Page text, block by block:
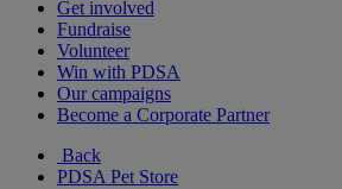
Get involved
Fundraise
Volunteer
Win with PDSA
Our campaigns
Become a Corporate Partner
Back
PDSA Pet Store